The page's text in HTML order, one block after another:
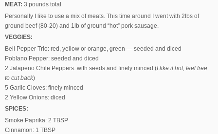
MEAT: 3 pounds total
Personally I like to use a mix of meats. This time around I went with 2lbs of
ground beef (80-20) and 1lb of ground “hot” pork sausage.
VEGGIES:
Bell Pepper Trio: red, yellow or orange, green — seeded and diced
Poblano Pepper: seeded and diced
2 Jalapeno Chile Peppers: with seeds and finely minced (I like it hot, feel free
to cut back)
5 Garlic Cloves: finely minced
2 Yellow Onions: diced
SPICES:
Smoke Paprika: 2 TBSP
Cinnamon: 1 TBSP